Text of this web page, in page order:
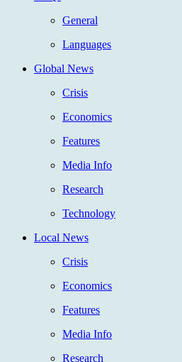
General
Languages
Global News
Crisis
Economics
Features
Media Info
Research
Technology
Local News
Crisis
Economics
Features
Media Info
Research